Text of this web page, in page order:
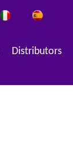
Distributors